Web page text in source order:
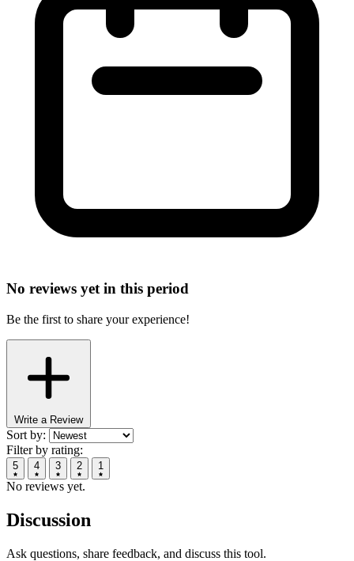
No reviews yet in this period
Be the first to share your experience!
Write a Review
Sort by:
Filter by rating:
5 4 3 2 1
No reviews yet.
Discussion
Ask questions, share feedback, and discuss this tool.